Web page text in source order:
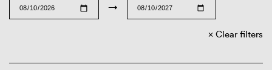
→
Clear filters